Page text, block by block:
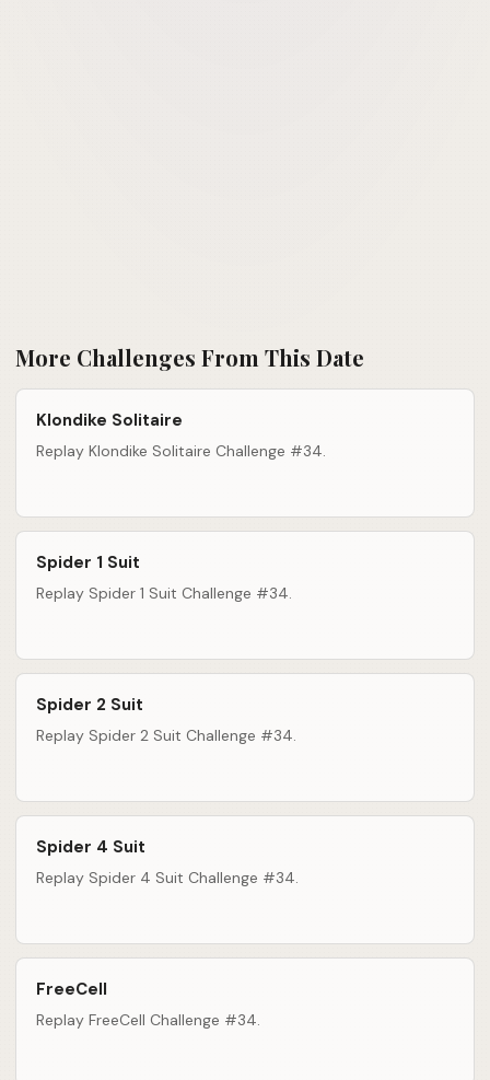
More Challenges From This Date
Klondike Solitaire
Replay Klondike Solitaire Challenge #34.
Spider 1 Suit
Replay Spider 1 Suit Challenge #34.
Spider 2 Suit
Replay Spider 2 Suit Challenge #34.
Spider 4 Suit
Replay Spider 4 Suit Challenge #34.
FreeCell
Replay FreeCell Challenge #34.